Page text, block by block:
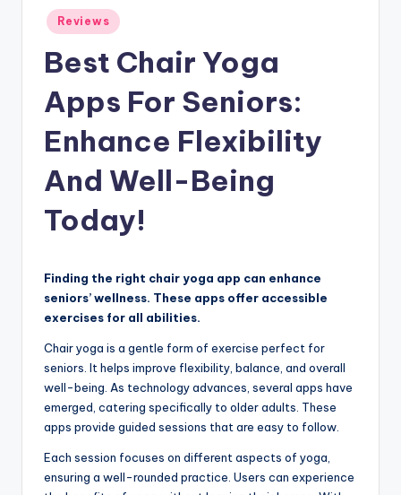
Posted
in
Reviews
Best Chair Yoga
Apps For Seniors:
Enhance Flexibility
And Well-Being
Today!
Finding the right chair yoga app can enhance
seniors’ wellness. These apps offer accessible
exercises for all abilities.
Chair yoga is a gentle form of exercise perfect for
seniors. It helps improve flexibility, balance, and overall
well-being. As technology advances, several apps have
emerged, catering specifically to older adults. These
apps provide guided sessions that are easy to follow.
Each session focuses on different aspects of yoga,
ensuring a well-rounded practice. Users can experience